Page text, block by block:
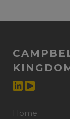
Home